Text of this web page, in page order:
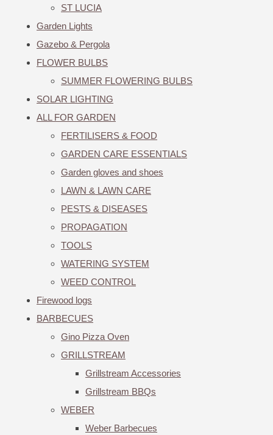
ST LUCIA
Garden Lights
Gazebo & Pergola
FLOWER BULBS
SUMMER FLOWERING BULBS
SOLAR LIGHTING
ALL FOR GARDEN
FERTILISERS & FOOD
GARDEN CARE ESSENTIALS
Garden gloves and shoes
LAWN & LAWN CARE
PESTS & DISEASES
PROPAGATION
TOOLS
WATERING SYSTEM
WEED CONTROL
Firewood logs
BARBECUES
Gino Pizza Oven
GRILLSTREAM
Grillstream Accessories
Grillstream BBQs
WEBER
Weber Barbecues